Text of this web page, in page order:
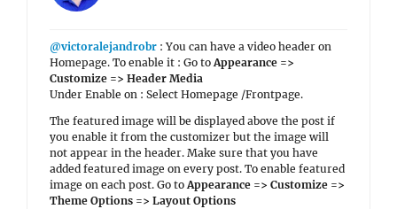
@victoralejandrobr : You can have a video header on
Homepage. To enable it : Go toAppearance =>
Customize => Header Media
Under Enable on : Select Homepage /Frontpage.
The featured image will be displayed above the post if
you enable it from the customizer but the image will
not appear in the header. Make sure that you have
added featured image on every post. To enable featured
image on each post. Go toAppearance => Customize =>
Theme Options => Layout Options